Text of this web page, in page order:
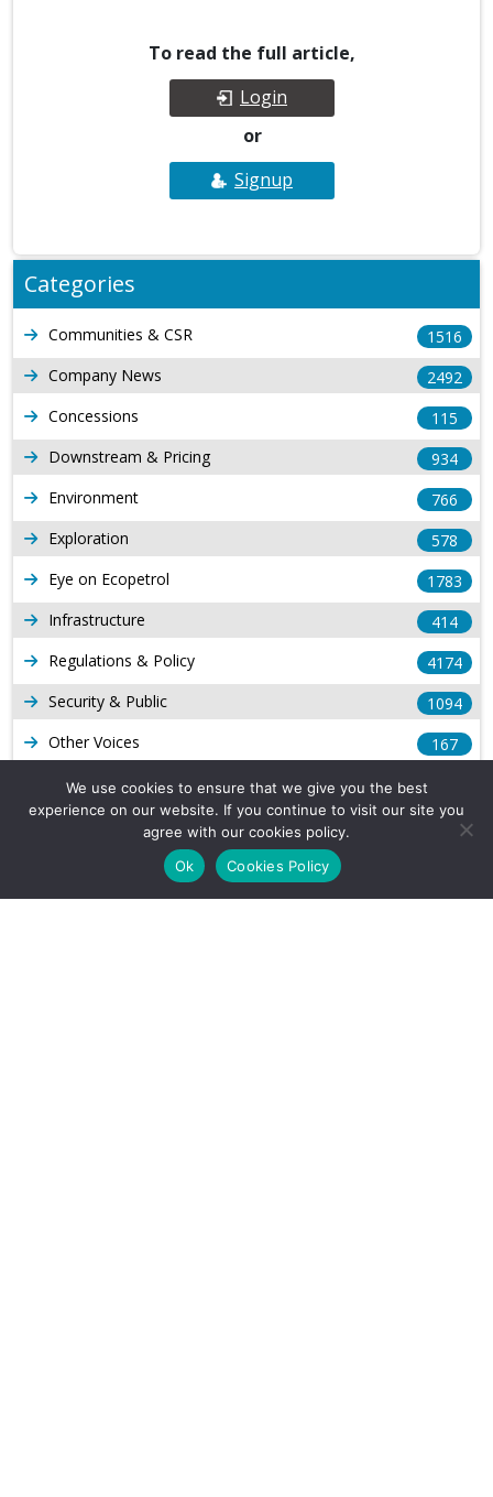
To read the full article,
Login
or
Signup
Categories
Communities & CSR
1516
Company News
2492
Concessions
115
Downstream & Pricing
934
Environment
766
Exploration
578
Eye on Ecopetrol
1783
Infrastructure
414
Regulations & Policy
4174
Security & Public
1094
Other Voices
167
Gas
539
Long Form Reports
Venezuela Watch
We use cookies to ensure that we give you the best
experience on our website. If you continue to visit our site you
agree with our cookies policy.
Ok
Cookies Policy